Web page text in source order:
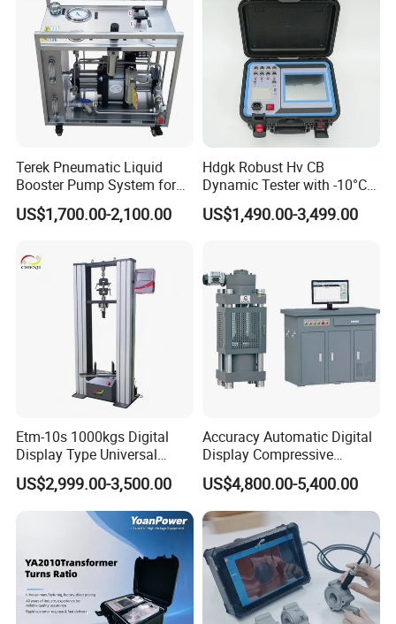
Terek Pneumatic Liquid
Booster Pump System for
Liquid Filling and Injection
US$1,700.00-2,100.00
Hdgk Robust Hv CB
Dynamic Tester with -10°C
to 40°C Operating Range &
≤80% Rh Tolerance
Breaker Analyzer
US$1,490.00-3,499.00
Etm-10s 1000kgs Digital
Display Type Universal
Testing Machine with High
Accuracy Load Cell Tensile
Strength Measuring
US$2,999.00-3,500.00
Accuracy Automatic Digital
Display Compressive
Testing Machine with Oil
Source
US$4,800.00-5,400.00